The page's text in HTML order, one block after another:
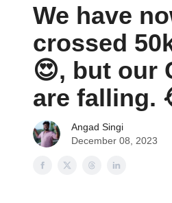
We have
crossed
😍, but our
are falling.
Angad Singi
December 08, 2023